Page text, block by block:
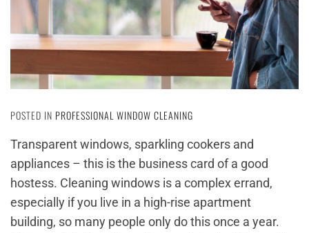
POSTED IN PROFESSIONAL WINDOW CLEANING
Transparent windows, sparkling cookers and
appliances – this is the business card of a good
hostess. Cleaning windows is a complex errand,
especially if you live in a high-rise apartment
building, so many people only do this once a year.